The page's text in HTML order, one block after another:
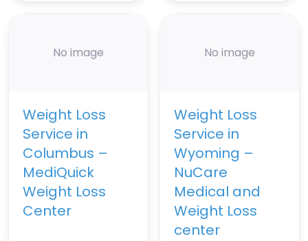
No image
Weight Loss
Service in
Columbus –
MediQuick
Weight Loss
Center
No image
Weight Loss
Service in
Wyoming –
NuCare
Medical and
Weight Loss
center